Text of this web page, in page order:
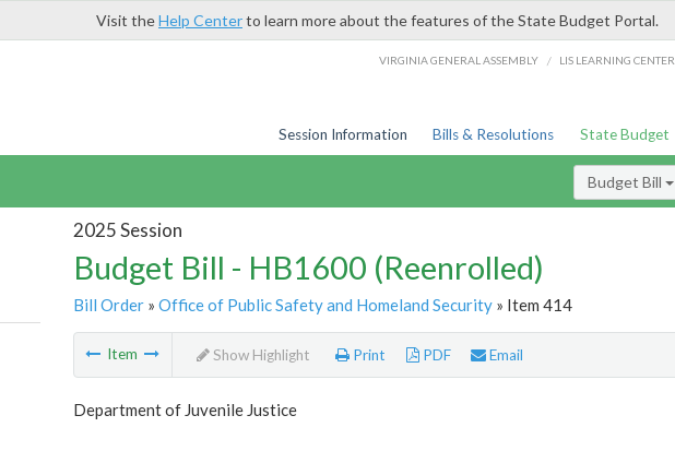
Visit theHelp Centerto learn more about the features of the State Budget Portal.
VIRGINIA GENERAL ASSEMBLY / LIS LEARNING CENTER
Session Information Bills & Resolutions State Budget
Budget Bill
2025 Session
Budget Bill - HB1600 (Reenrolled)
Bill Order» Office of Public Safety and Homeland Security» Item 414
Item Show Highlight Print PDF Email
Department of Juvenile Justice